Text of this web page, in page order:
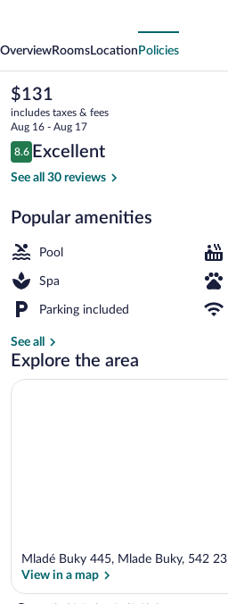
Ski
OverviewRooms Location Policies
The
current
price
is
$131
$131
includes taxes & fees
Aug 16 - Aug 17
Reviews
8.6
8.6 out of 10
Excellent
See all 30 reviews
Popular amenities
Pool
Spa
Parking included
See all
Explore the area
Mladé Buky 445, Mlade Buky, 542 23
View in a map